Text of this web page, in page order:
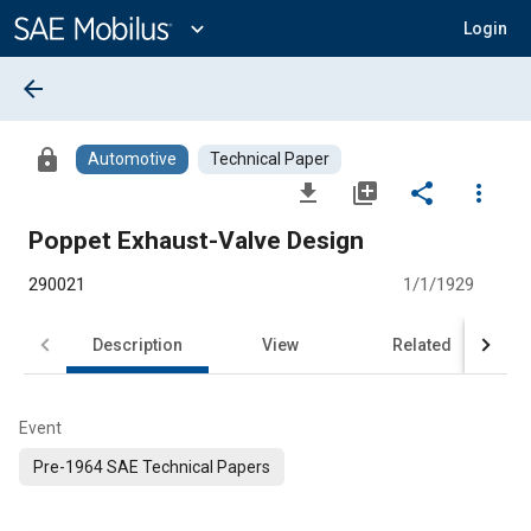
Content
expand_more Login
arrow_back
lock Automotive Technical Paper
file_download library_add share
more_vert
Poppet Exhaust-Valve Design
290021 1/1/1929
Description View Related
Event
Pre-1964 SAE Technical Papers